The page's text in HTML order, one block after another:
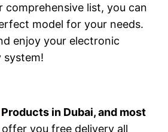
comprehensive list, you can
model for your needs.
enjoy your electronic
system!
Products in Dubai, and most
you free delivery all